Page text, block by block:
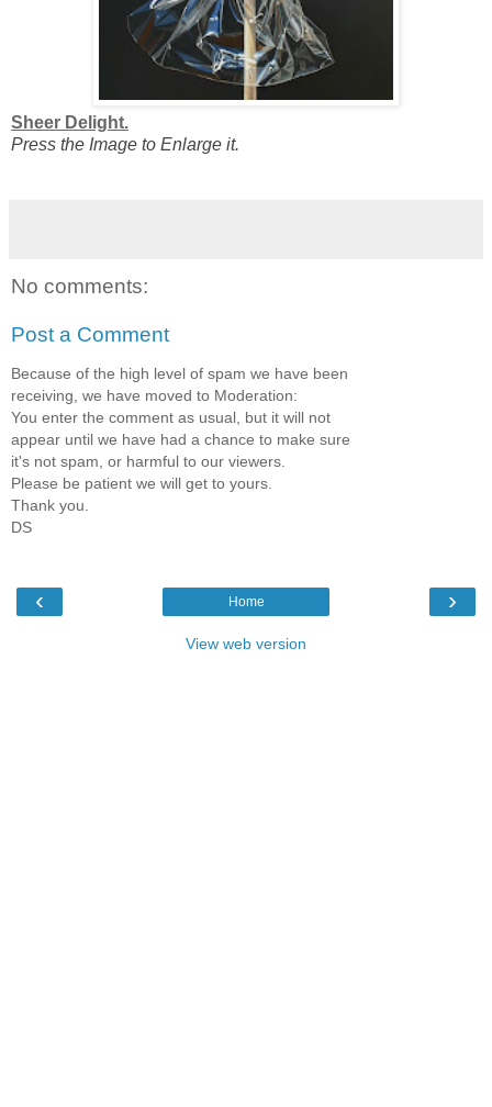
Sheer Delight.
Press the Image to Enlarge it.
No comments:
Post a Comment
Because of the high level of spam we have been
receiving, we have moved to Moderation:
You enter the comment as usual, but it will not
appear until we have had a chance to make sure
it's not spam, or harmful to our viewers.
Please be patient we will get to yours.
Thank you.
DS
‹ ›
Home
View web version